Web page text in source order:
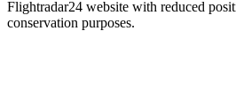
Flightradar24 website with reduced
conservation purposes.